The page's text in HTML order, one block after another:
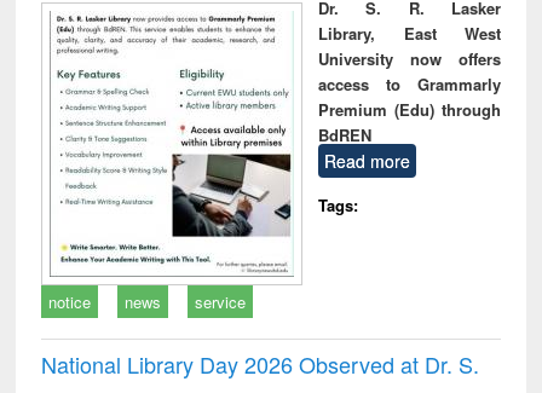
Dr. S. R. Lasker
Library, East West
University now offers
access to Grammarly
Premium (Edu) through
BdREN
Read more
Tags:
notice news service
National Library Day 2026 Observed at Dr. S.